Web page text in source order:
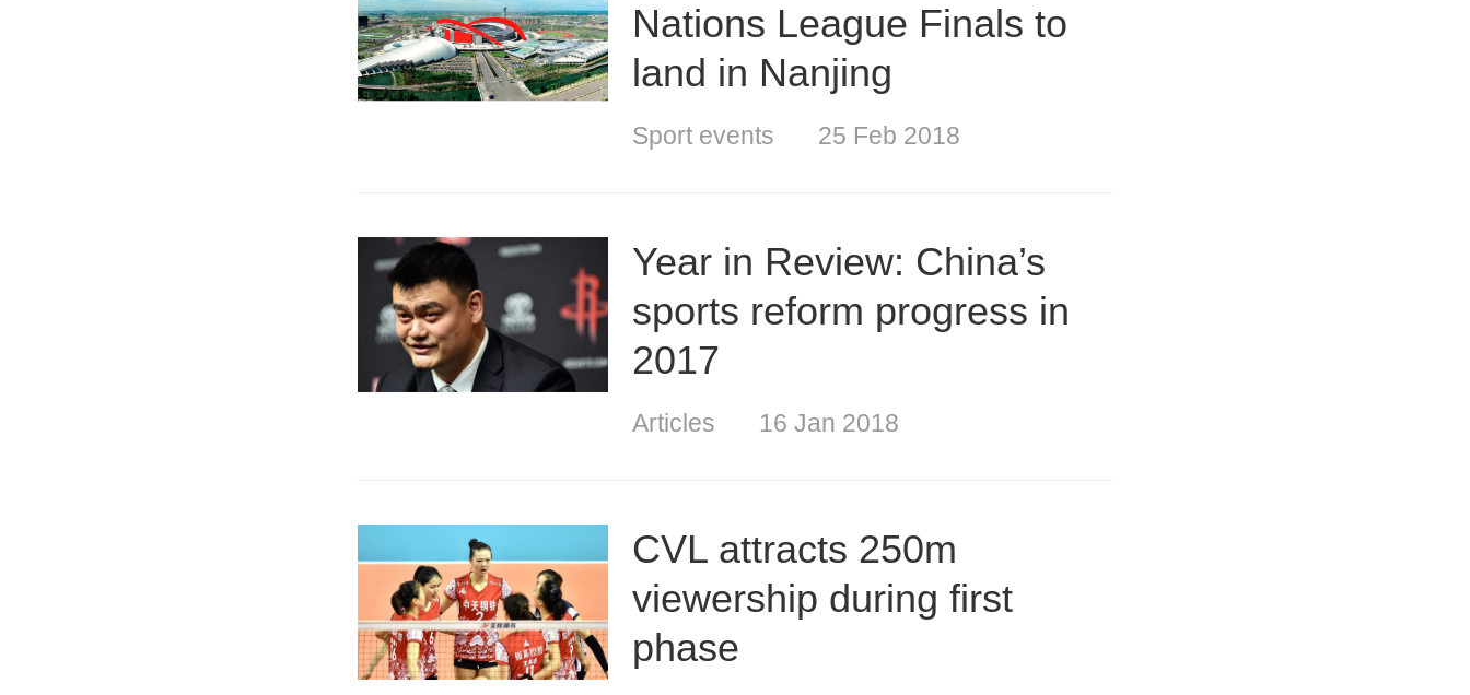
Nations League Finals to
land in Nanjing
Sport events 25 Feb 2018
Year in Review: China’s
sports reform progress in
2017
Articles 16 Jan 2018
CVL attracts 250m
viewership during first
phase